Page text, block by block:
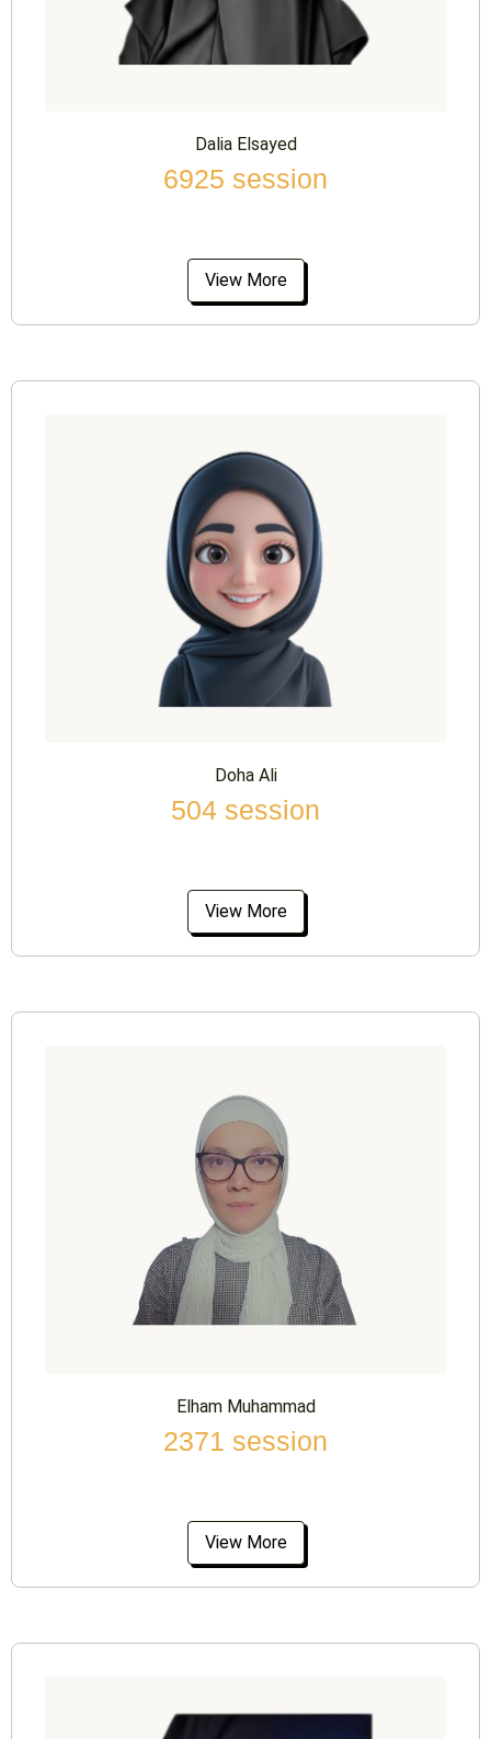
Dalia Elsayed
6925 session
View More
Doha Ali
504 session
View More
Elham Muhammad
2371 session
View More